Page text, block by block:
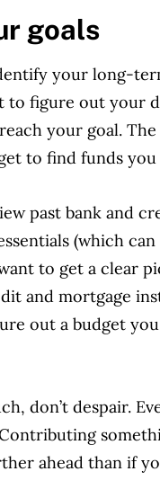
goals
your long-
to figure out your
your goal.
to find funds
past bank and
(which
want to get a clear
and mortgage
out a budget
don’t despair.
ahead than if